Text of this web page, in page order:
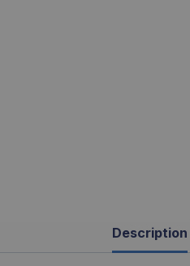
Description